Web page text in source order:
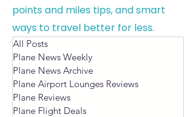
points and miles tips, and smart
ways to travel better for less.
All Posts
Plane News Weekly
Plane News Archive
Plane Airport Lounges Reviews
Plane Reviews
Plane Flight Deals